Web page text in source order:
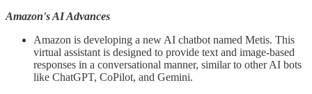
Amazon's AI Advances
Amazon is developing a new AI chatbot named Metis. This
virtual assistant is designed to provide text and image-based
responses in a conversational manner, similar to other AI bots
like ChatGPT, CoPilot, and Gemini.